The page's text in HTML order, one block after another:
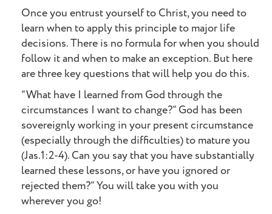
Once you entrust yourself to Christ, you need to
learn when to apply this principle to major life
decisions. There is no formula for when you should
follow it and when to make an exception. But here
are three key questions that will help you do this.
“What have I learned from God through the
circumstances I want to change?” God has been
sovereignly working in your present circumstance
(especially through the difficulties) to mature you
(Jas.1:2-4). Can you say that you have substantially
learned these lessons, or have you ignored or
rejected them?” You will take you with you
wherever you go!